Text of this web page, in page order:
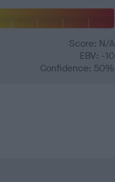
Score: N/A
EBV: -10
Confidence: 50%